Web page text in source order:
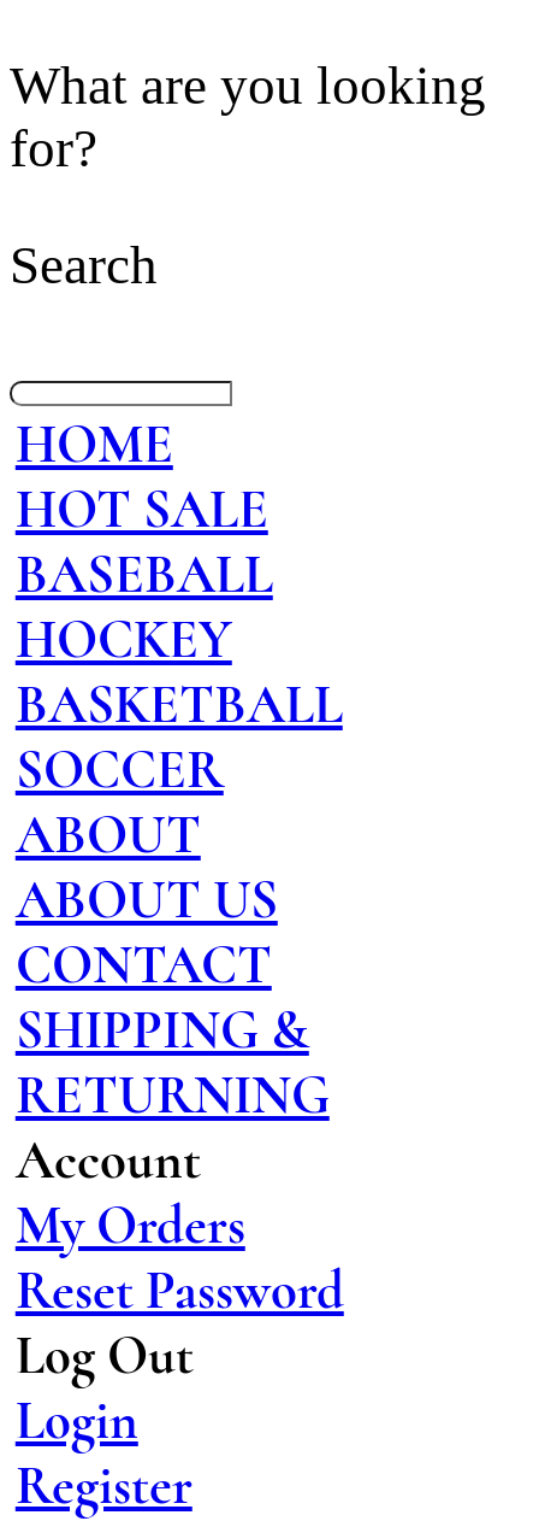
What are you looking
for?
Search
HOME
HOT SALE
BASEBALL
HOCKEY
BASKETBALL
SOCCER
ABOUT
ABOUT US
CONTACT
SHIPPING &
RETURNING
Account
My Orders
Reset Password
Log Out
Login
Register